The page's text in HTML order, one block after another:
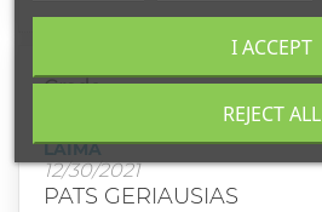
Grade
LAIMA
12/30/2021
PATS GERIAUSIAS
REJECT ALL
I ACCEPT